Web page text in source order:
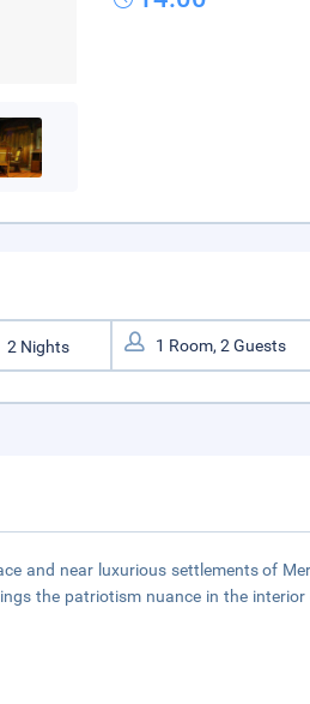
and near luxurious settlements of
the patriotism nuance in the